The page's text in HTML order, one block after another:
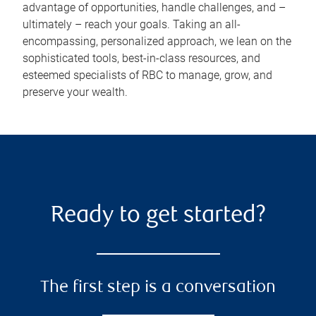
advantage of opportunities, handle challenges, and –
ultimately – reach your goals. Taking an all-
encompassing, personalized approach, we lean on the
sophisticated tools, best-in-class resources, and
esteemed specialists of RBC to manage, grow, and
preserve your wealth.
Ready to get started?
The first step is a conversation